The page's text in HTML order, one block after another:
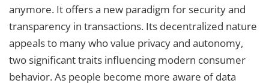
anymore. It offers a new paradigm for security and
transparency in transactions. Its decentralized nature
appeals to many who value privacy and autonomy,
two significant traits influencing modern consumer
behavior. As people become more aware of data